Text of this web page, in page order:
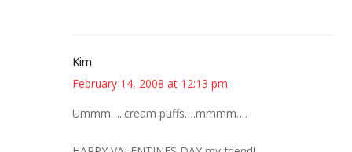
Kim
February 14, 2008 at 12:13 pm
Ummm…..cream puffs….mmmm….